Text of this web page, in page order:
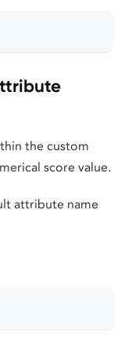
the custom
score value.
attribute name